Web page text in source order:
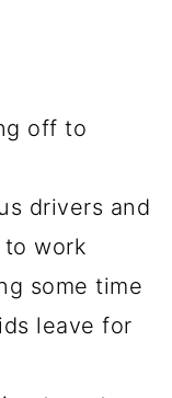
off to
drivers and
to work
some time
leave for